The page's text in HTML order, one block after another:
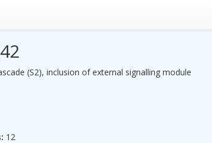
(S2), inclusion of external signalling module
12